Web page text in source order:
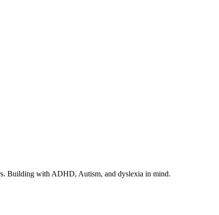
Building with ADHD, Autism, and dyslexia in mind.